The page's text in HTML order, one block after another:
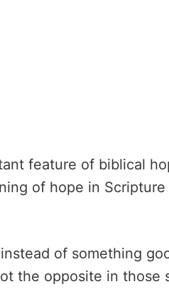
feature of biblical
of hope in
of something
the opposite in those